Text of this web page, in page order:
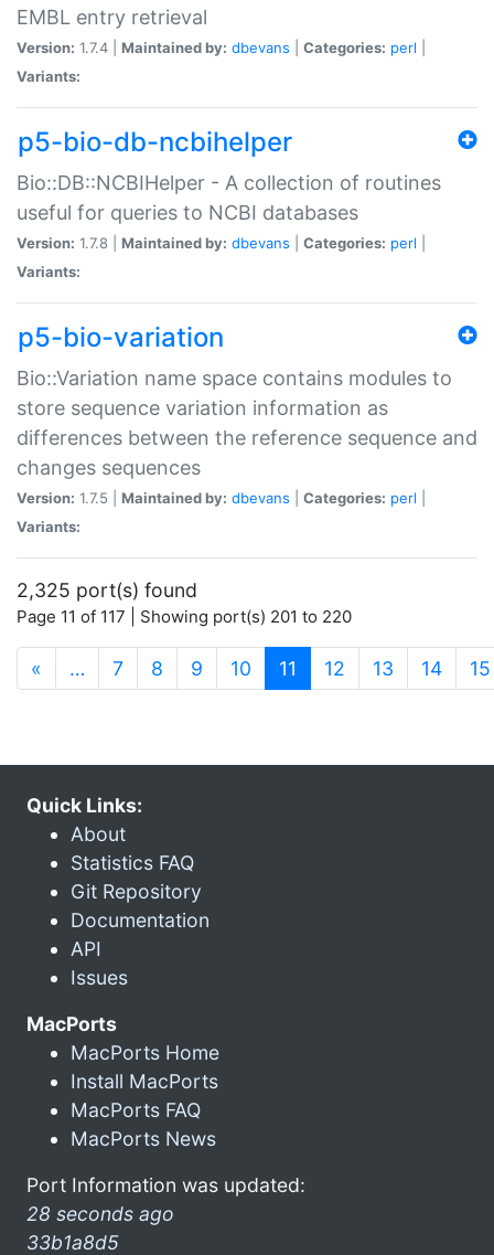
EMBL entry retrieval
Version: 1.7.4 | Maintained by: dbevans Categories: perl
Variants:
p5-bio-db-ncbihelper
Bio::DB::NCBIHelper - A collection of routines
useful for queries to NCBI databases
Version: 1.7.8 | Maintained by: dbevans Categories: perl
Variants:
p5-bio-variation
Bio::Variation name space contains modules to
store sequence variation information as
differences between the reference sequence and
changes sequences
Version: 1.7.5 | Maintained by: dbevans Categories: perl
Variants:
2,325 port(s) found
Page 11 of 117 | Showing port(s) 201 to 220
« … 7 8 9 10 11 (current)
12 13 14 15
Quick Links:
About
Statistics FAQ
Git Repository
Documentation
API
Issues
MacPorts
MacPorts Home
Install MacPorts
MacPorts FAQ
MacPorts News
Port Information was updated:
28 seconds ago
33b1a8d5